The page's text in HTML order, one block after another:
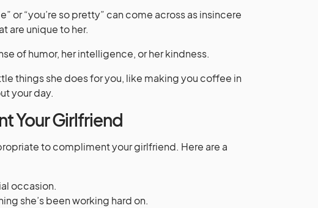
or “you’re so pretty” can come across as insincere
are unique to her.
of humor, her intelligence, or her kindness.
things she does for you, like making you coffee in
your day.
Your Girlfriend
to compliment your girlfriend. Here are a
occasion.
she’s been working hard on.